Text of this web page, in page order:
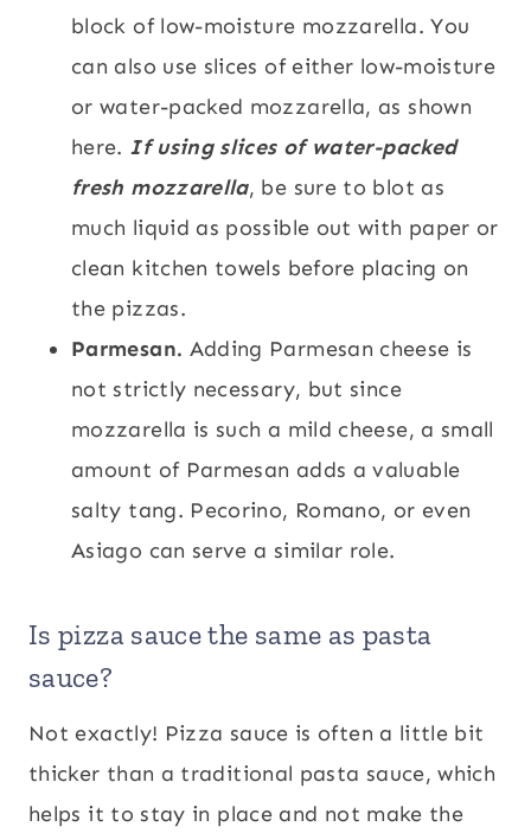
block of low-moisture mozzarella. You
can also use slices of either low-moisture
or water-packed mozzarella, as shown
here. If using slices of water-packed
fresh mozzarella, be sure to blot as
much liquid as possible out with paper or
clean kitchen towels before placing on
the pizzas.
Parmesan. Adding Parmesan cheese is
not strictly necessary, but since
mozzarella is such a mild cheese, a small
amount of Parmesan adds a valuable
salty tang. Pecorino, Romano, or even
Asiago can serve a similar role.
Is pizza sauce the same as pasta
sauce?
Not exactly! Pizza sauce is often a little bit
thicker than a traditional pasta sauce, which
helps it to stay in place and not make the